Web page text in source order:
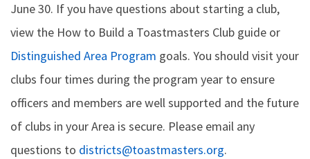
June 30. If you have questions about starting a club,
view the How to Build a Toastmasters Club guide or
Distinguished Area Program goals. You should visit your
clubs four times during the program year to ensure
officers and members are well supported and the future
of clubs in your Area is secure. Please email any
questions to districts@toastmasters.org.